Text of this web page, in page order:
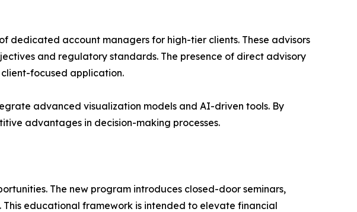
dedicated account managers for high-tier clients. These advisors
and regulatory standards. The presence of direct advisory
focused application.
advanced visualization models and AI-driven tools. By
advantages in decision-making processes.
The new program introduces closed-door seminars,
educational framework is intended to elevate financial